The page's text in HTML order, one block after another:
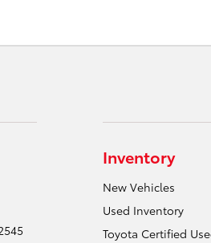
Inventory
New Vehicles
Used Inventory
Toyota Certified